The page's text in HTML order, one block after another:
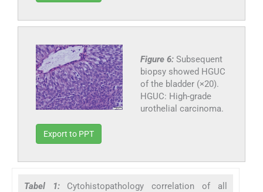
Figure 6: Subsequent
biopsy showed HGUC
of the bladder (×20).
HGUC: High-grade
urothelial carcinoma.
Export to PPT
Tabel 1: Cytohistopathology correlation of all